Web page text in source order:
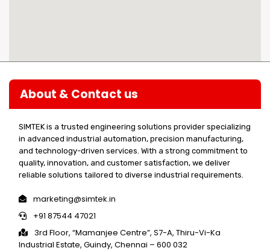
About & Contact us
SIMTEK is a trusted engineering solutions provider specializing
in advanced industrial automation, precision manufacturing,
and technology-driven services. With a strong commitment to
quality, innovation, and customer satisfaction, we deliver
reliable solutions tailored to diverse industrial requirements.
marketing@simtek.in
+91 87544 47021
3rd Floor, “Mamanjee Centre”, S7-A, Thiru-Vi-Ka
Industrial Estate, Guindy, Chennai – 600 032